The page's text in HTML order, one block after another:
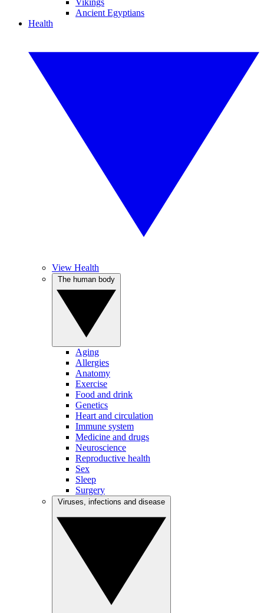
Vikings
Ancient Egyptians
Health
View Health
Aging
Allergies
Anatomy
Exercise
Food and drink
Genetics
Heart and circulation
Immune system
Medicine and drugs
Neuroscience
Reproductive health
Sex
Sleep
Surgery